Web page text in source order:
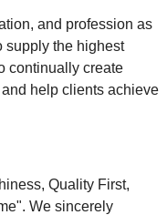
and profession as
supply the highest
continually create
help clients achieve
Quality First,
We sincerely